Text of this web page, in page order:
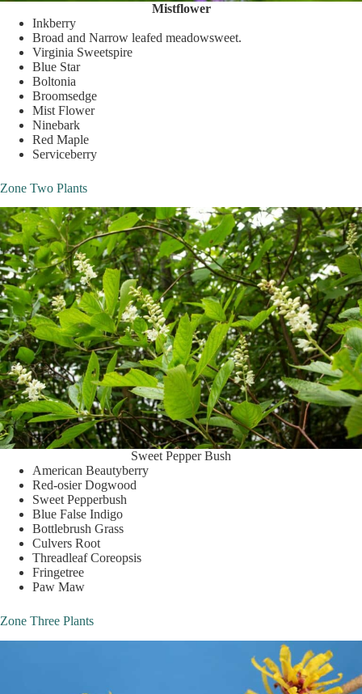
Mistflower
Inkberry
Broad and Narrow leafed meadowsweet.
Virginia Sweetspire
Blue Star
Boltonia
Broomsedge
Mist Flower
Ninebark
Red Maple
Serviceberry
Zone Two Plants
Sweet Pepper Bush
American Beautyberry
Red-osier Dogwood
Sweet Pepperbush
Blue False Indigo
Bottlebrush Grass
Culvers Root
Threadleaf Coreopsis
Fringetree
Paw Maw
Zone Three Plants